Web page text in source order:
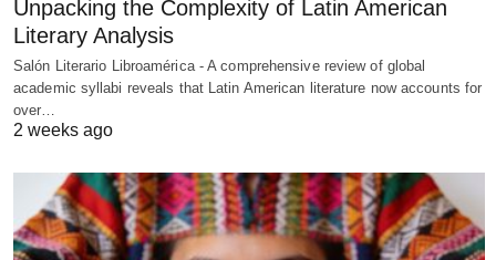
Unpacking the Complexity of Latin American
Literary Analysis
Salón Literario Libroamérica - A comprehensive review of global
academic syllabi reveals that Latin American literature now accounts for
over…
2 weeks ago